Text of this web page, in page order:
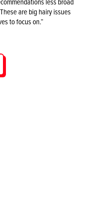
are big hairy issues
to focus on.”